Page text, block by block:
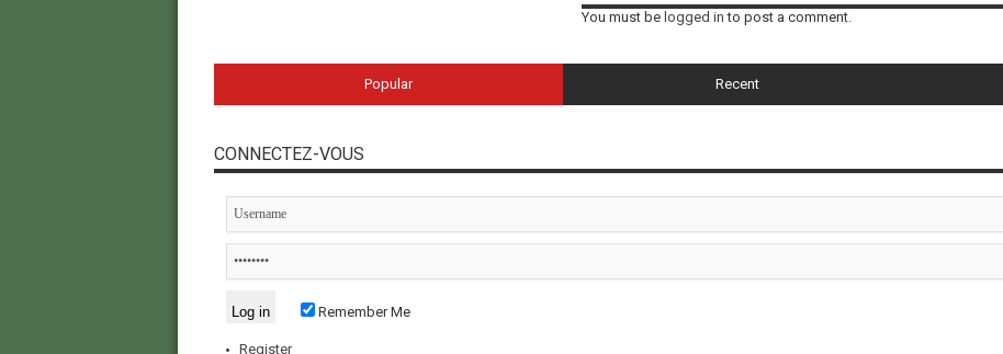
You must be logged in to post a comment.
Popular Recent
CONNECTEZ-VOUS
Remember Me
Register